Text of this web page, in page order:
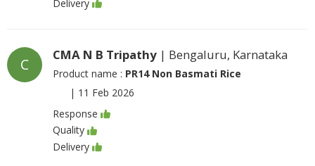
Delivery
C
CMA N B Tripathy | Bengaluru, Karnataka
Product name : PR14 Non Basmati Rice
| 11 Feb 2026
Response
Quality
Delivery